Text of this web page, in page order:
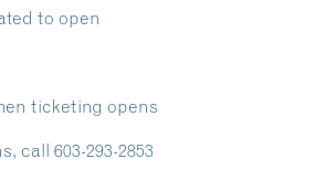
to open
ticketing opens
call 603-293-2853